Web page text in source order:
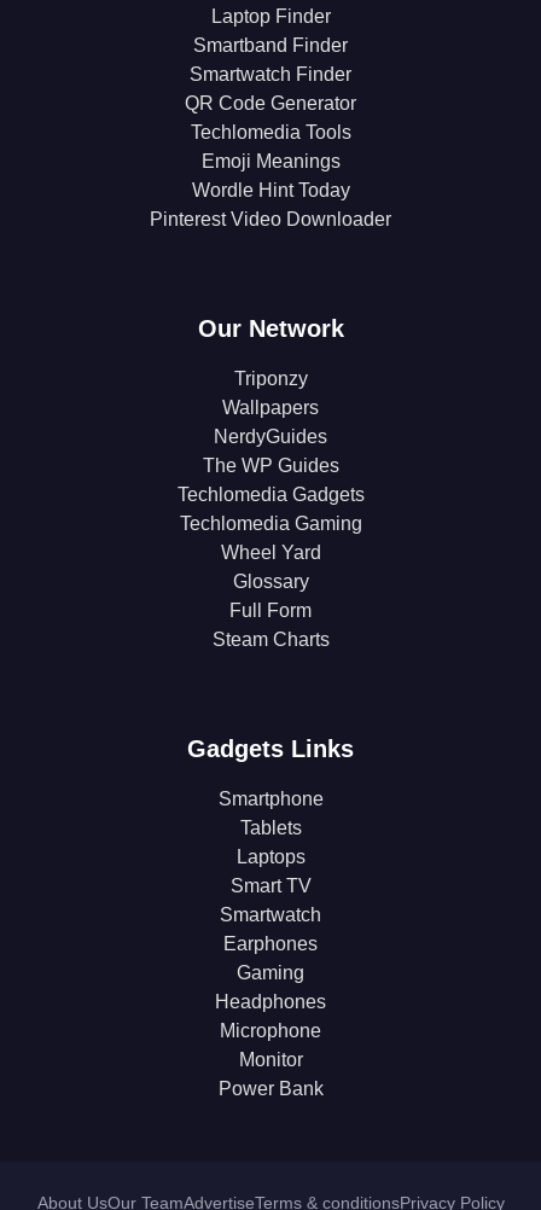
Laptop Finder
Smartband Finder
Smartwatch Finder
QR Code Generator
Techlomedia Tools
Emoji Meanings
Wordle Hint Today
Pinterest Video Downloader
Our Network
Triponzy
Wallpapers
NerdyGuides
The WP Guides
Techlomedia Gadgets
Techlomedia Gaming
Wheel Yard
Glossary
Full Form
Steam Charts
Gadgets Links
Smartphone
Tablets
Laptops
Smart TV
Smartwatch
Earphones
Gaming
Headphones
Microphone
Monitor
Power Bank
About UsOur TeamAdvertiseTerms & conditionsPrivacy Policy